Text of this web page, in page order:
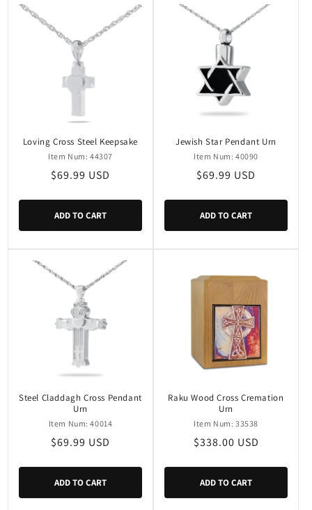
Loving Cross Steel Keepsake
Item Num: 44307
Regular
$69.99 USD
ADD TO CART
Jewish Star Pendant Urn
Item Num: 40090
Regular
$69.99 USD
ADD TO CART
Steel Claddagh Cross Pendant
Urn
Item Num: 40014
Regular
$69.99 USD
ADD TO CART
Raku Wood Cross Cremation
Urn
Item Num: 33538
Regular
$338.00 USD
ADD TO CART